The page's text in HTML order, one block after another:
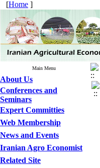
[Home ]
Main Menu
About Us
Conferences and
Seminars
Expert Committies
Web Membership
News and Events
Iranian Agro Economist
Related Site